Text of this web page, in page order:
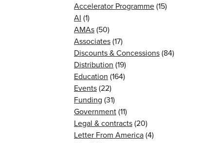
Accelerator Programme(15)
AI (1)
AMAs(50)
Associates(17)
Discounts & Concessions(84)
Distribution (19)
Education (164)
Events(22)
Funding (31)
Government(11)
Legal & contracts(20)
Letter From America(4)